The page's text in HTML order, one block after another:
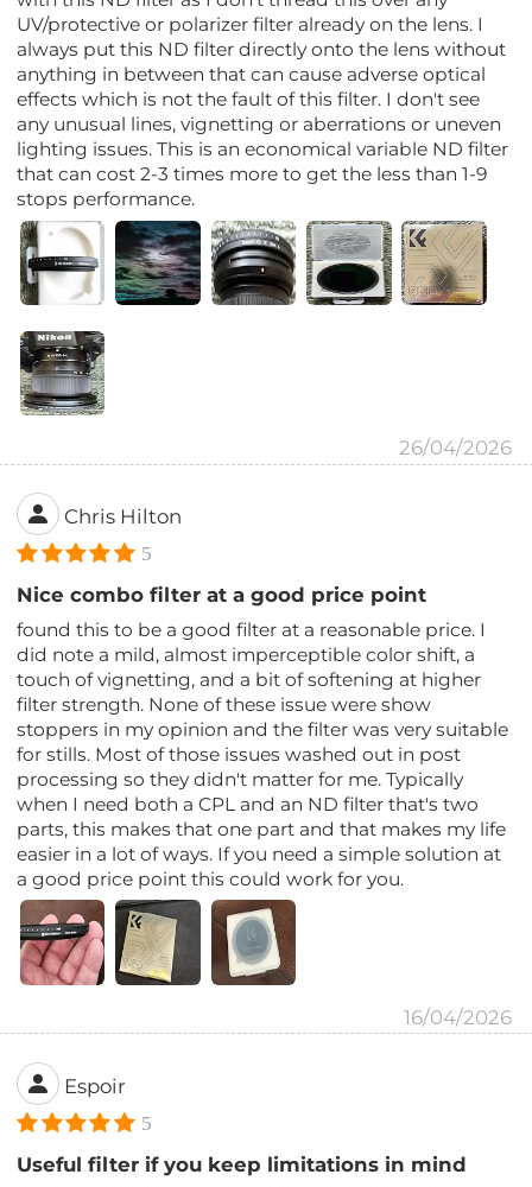
UV/protective or polarizer filter already on the lens. I
always put this ND filter directly onto the lens without
anything in between that can cause adverse optical
effects which is not the fault of this filter. I don't see
any unusual lines, vignetting or aberrations or uneven
lighting issues. This is an economical variable ND filter
that can cost 2-3 times more to get the less than 1-9
stops performance.
26/04/2026
Chris Hilton
5
Nice combo filter at a good price point
found this to be a good filter at a reasonable price. I
did note a mild, almost imperceptible color shift, a
touch of vignetting, and a bit of softening at higher
filter strength. None of these issue were show
stoppers in my opinion and the filter was very suitable
for stills. Most of those issues washed out in post
processing so they didn't matter for me. Typically
when I need both a CPL and an ND filter that's two
parts, this makes that one part and that makes my life
easier in a lot of ways. If you need a simple solution at
a good price point this could work for you.
16/04/2026
Espoir
5
Useful filter if you keep limitations in mind